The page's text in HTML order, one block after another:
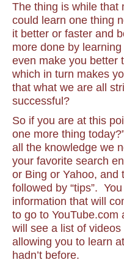
The thing is while that
could learn one thing
it better or faster and
more done by
even make you better
which in turn makes
that what we are all
successful?
So if you are at this
one more thing
all the knowledge we
your favorite search
or Bing or Yahoo, and
followed by “tips”.
information that will
to go to YouTube.com
will see a list of
allowing you to learn
hadn’t before.